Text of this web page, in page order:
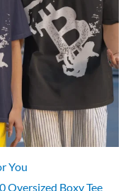
You
Oversized Boxy Tee